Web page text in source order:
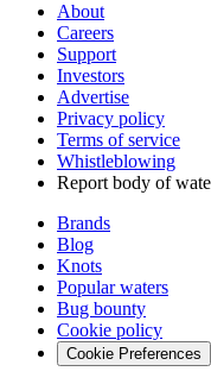
About
Careers
Support
Investors
Advertise
Privacy policy
Terms of service
Whistleblowing
Report body of
Brands
Blog
Knots
Popular waters
Bug bounty
Cookie policy
Cookie Preferences